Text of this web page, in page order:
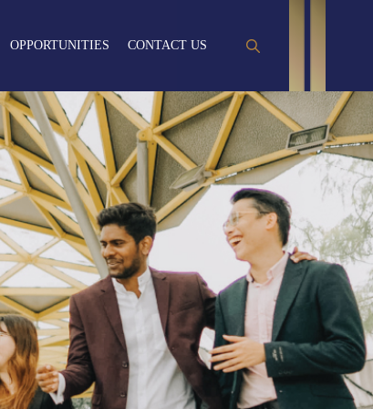
OPPORTUNITIES CONTACT US